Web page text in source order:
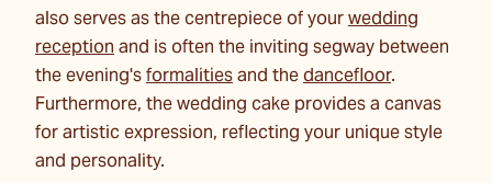
also serves as the centrepiece of yourwedding
receptionand is often the inviting segway between
the evening'sformalitiesand thedancefloor.
Furthermore, the wedding cake provides a canvas
for artistic expression, reflecting your unique style
and personality.